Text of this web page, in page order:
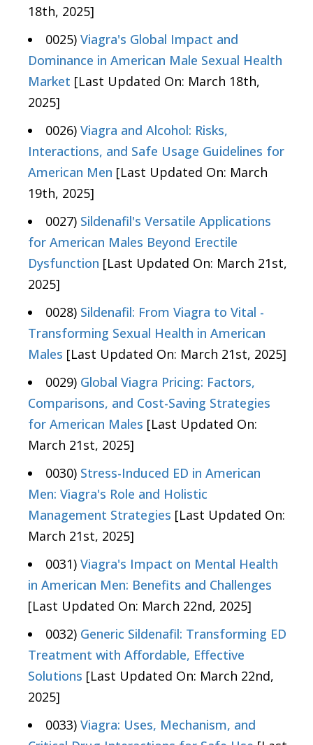
18th, 2025]
0025) Viagra's Global Impact and
Dominance in American Male Sexual Health
Market [Last Updated On: March 18th,
2025]
0026) Viagra and Alcohol: Risks,
Interactions, and Safe Usage Guidelines for
American Men [Last Updated On: March
19th, 2025]
0027) Sildenafil's Versatile Applications
for American Males Beyond Erectile
Dysfunction [Last Updated On: March 21st,
2025]
0028) Sildenafil: From Viagra to Vital -
Transforming Sexual Health in American
Males [Last Updated On: March 21st, 2025]
0029) Global Viagra Pricing: Factors,
Comparisons, and Cost-Saving Strategies
for American Males [Last Updated On:
March 21st, 2025]
0030) Stress-Induced ED in American
Men: Viagra's Role and Holistic
Management Strategies [Last Updated On:
March 21st, 2025]
0031) Viagra's Impact on Mental Health
in American Men: Benefits and Challenges
[Last Updated On: March 22nd, 2025]
0032) Generic Sildenafil: Transforming ED
Treatment with Affordable, Effective
Solutions [Last Updated On: March 22nd,
2025]
0033) Viagra: Uses, Mechanism, and